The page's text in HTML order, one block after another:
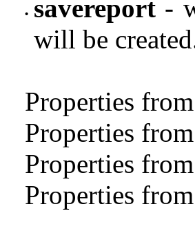
• savereport -
will be
Properties
Properties
Properties
Properties